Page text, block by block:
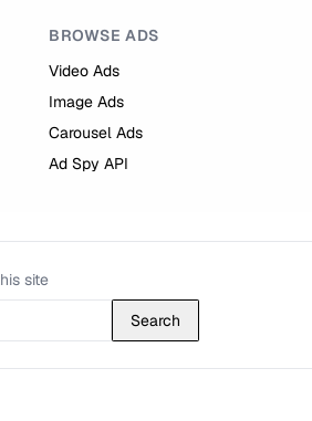
BROWSE ADS
Video Ads
Image Ads
Carousel Ads
Ad Spy API
site
Search